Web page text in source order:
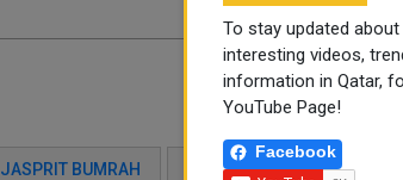
JASPRIT BUMRAH STUART BROAD
To stay updated
interesting videos,
information in Qatar,
YouTube Page!
Facebook